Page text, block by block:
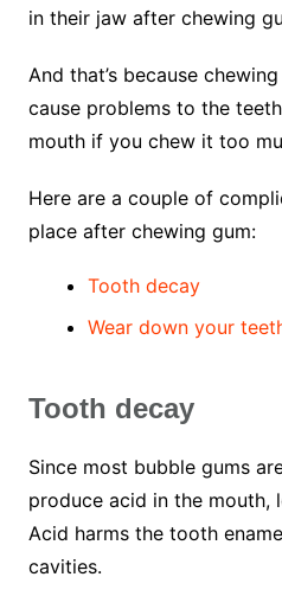
in their jaw after chewing
And that’s because
cause problems to the
mouth if you chew it too
Here are a couple of
place after chewing gum:
Tooth decay
Wear down your
Tooth decay
Since most bubble gums
produce acid in the mouth,
Acid harms the tooth
cavities.